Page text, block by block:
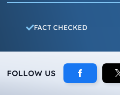
FACT CHECKED
FOLLOW US